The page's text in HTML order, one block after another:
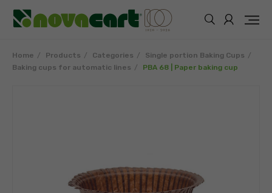
Home Products Categories
Single portion Baking Cups
Baking cups for automatic lines
PBA 68 | Paper baking cup